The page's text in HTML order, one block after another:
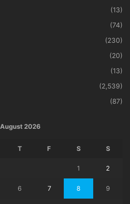
(13)
(74)
(230)
(20)
(13)
(2,539)
(87)
August 2026
T F S S
1 2
6 7 8 9